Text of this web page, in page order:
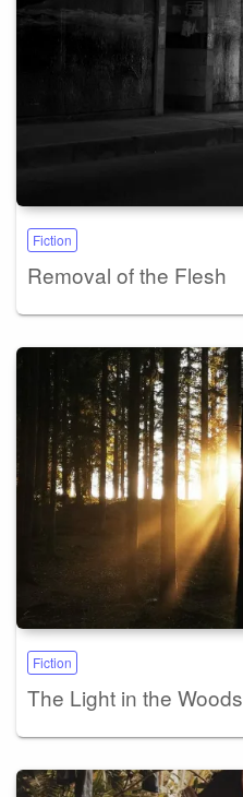
Fiction
Removal of the Flesh
Fiction
The Light in the Woods